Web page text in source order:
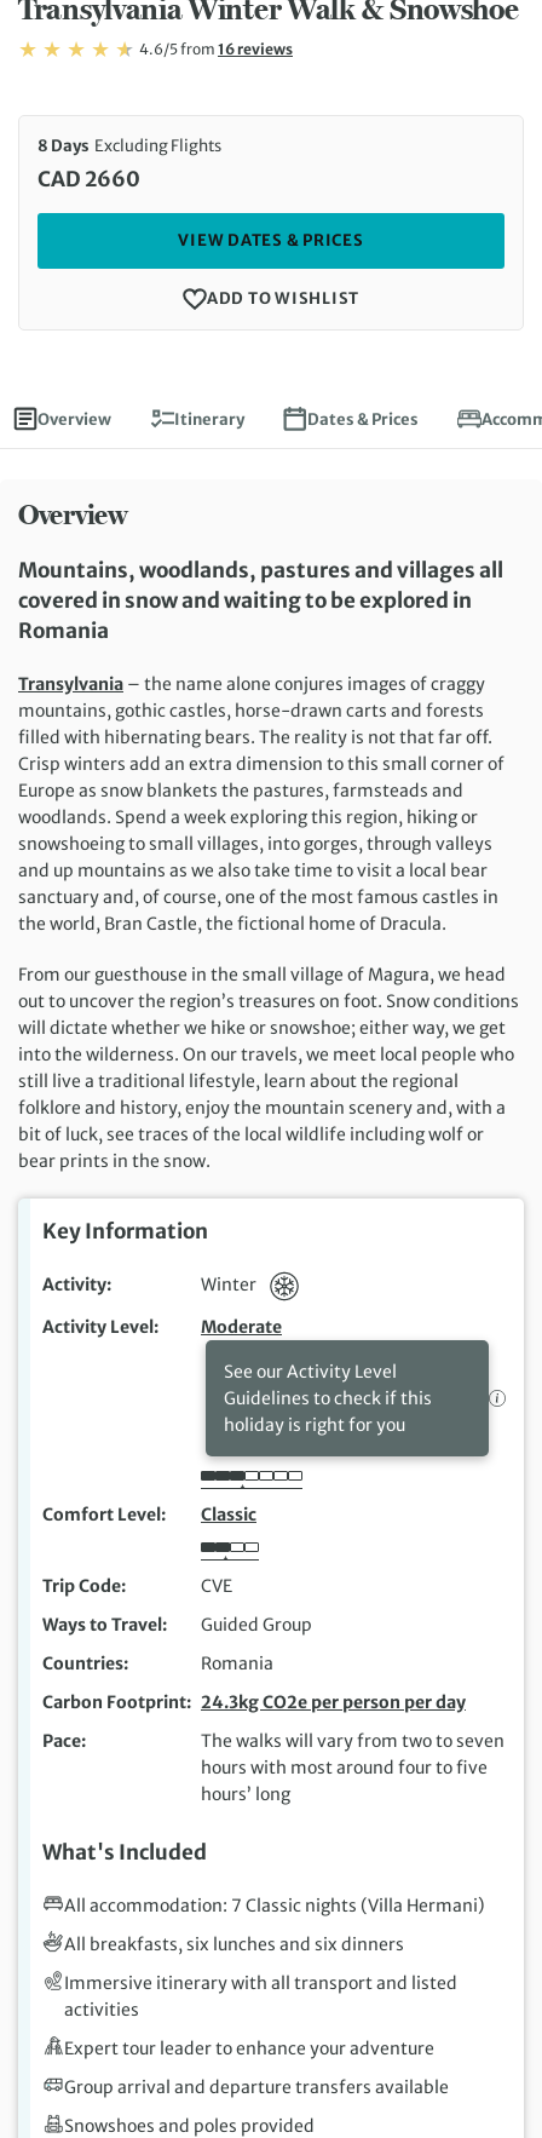
Transylvania Winter Walk & Snowshoe
Rating: 4.6 4.6/5Rating: 4.6/5
from Read
16 reviews
Overview Itinerary Dates & Prices
Overview
Mountains, woodlands, pastures and villages all
covered in snow and waiting to be explored in
Romania
Transylvania – the name alone conjures images of craggy
mountains, gothic castles, horse-drawn carts and forests
filled with hibernating bears. The reality is not that far off.
Crisp winters add an extra dimension to this small corner of
Europe as snow blankets the pastures, farmsteads and
woodlands. Spend a week exploring this region, hiking or
snowshoeing to small villages, into gorges, through valleys
and up mountains as we also take time to visit a local bear
sanctuary and, of course, one of the most famous castles in
the world, Bran Castle, the fictional home of Dracula.
From our guesthouse in the small village of Magura, we head
out to uncover the region’s treasures on foot. Snow conditions
will dictate whether we hike or snowshoe; either way, we get
into the wilderness. On our travels, we meet local people who
still live a traditional lifestyle, learn about the regional
folklore and history, enjoy the mountain scenery and, with a
bit of luck, see traces of the local wildlife including wolf or
bear prints in the snow.
Key Information
Activity
Winter
Activity Level
Moderate
See our Activity Level
Guidelines to check if this
holiday is right for you
Comfort Level Classic
Trip Code
CVE
Ways to Travel
Guided Group
Countries
Romania
Carbon Footprint
24.3kg CO2e per person per day
Pace
The walks will vary from two to seven
hours with most around four to five
hours’ long
What's Included
All accommodation: 7 Classic nights (Villa Hermani)
All breakfasts, six lunches and six dinners
Immersive itinerary with all transport and listed
activities
Expert tour leader to enhance your adventure
Group arrival and departure transfers available
Snowshoes and poles provided
8 Days Excluding Flights
CAD 2660
VIEW DATES & PRICES
ADD TO WISHLIST